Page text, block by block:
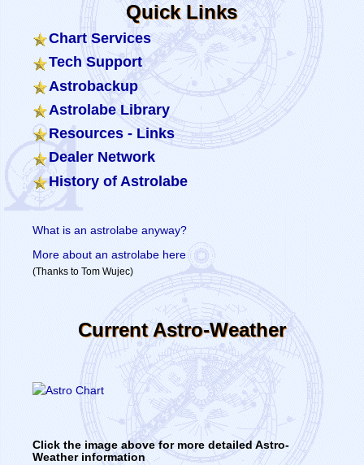
Quick Links
Chart Services
Tech Support
Astrobackup
Astrolabe Library
Resources - Links
Dealer Network
History of Astrolabe
What is an astrolabe anyway?
More about an astrolabe here
(Thanks to Tom Wujec)
Current Astro-Weather
Click the image above for more detailed Astro-
Weather information